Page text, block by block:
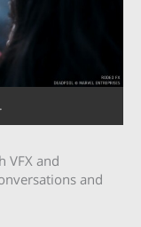
VFX and
and